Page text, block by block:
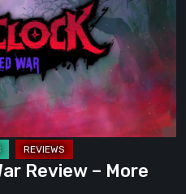
Review – More